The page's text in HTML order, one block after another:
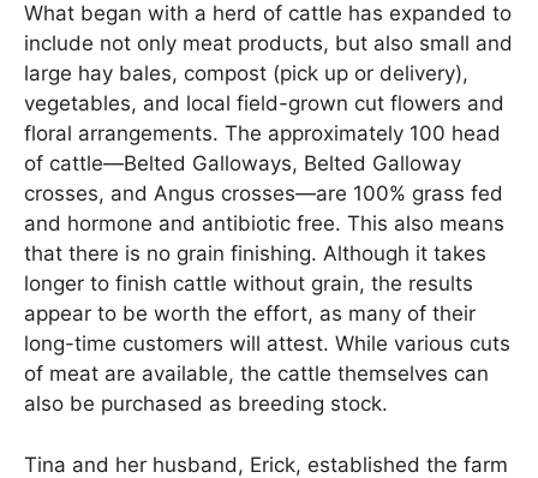
What began with a herd of cattle has expanded to
include not only meat products, but also small and
large hay bales, compost (pick up or delivery),
vegetables, and local field-grown cut flowers and
floral arrangements. The approximately 100 head
of cattle—Belted Galloways, Belted Galloway
crosses, and Angus crosses—are 100% grass fed
and hormone and antibiotic free. This also means
that there is no grain finishing. Although it takes
longer to finish cattle without grain, the results
appear to be worth the effort, as many of their
long-time customers will attest. While various cuts
of meat are available, the cattle themselves can
also be purchased as breeding stock.
Tina and her husband, Erick, established the farm